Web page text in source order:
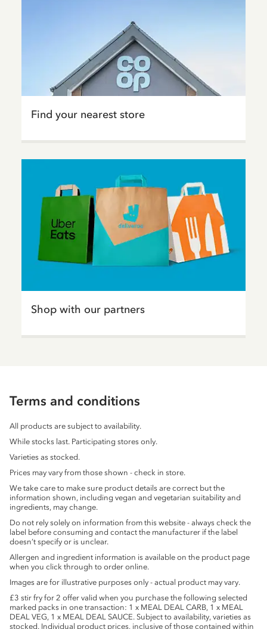
Find your nearest store
Shop with our partners
Terms and conditions
All products are subject to availability.
While stocks last. Participating stores only.
Varieties as stocked.
Prices may vary from those shown - check in store.
We take care to make sure product details are correct but the
information shown, including vegan and vegetarian suitability and
ingredients, may change.
Do not rely solely on information from this website - always check the
label before consuming and contact the manufacturer if the label
doesn’t specify or is unclear.
Allergen and ingredient information is available on the product page
when you click through to order online.
Images are for illustrative purposes only - actual product may vary.
£3 stir fry for 2 offer valid when you purchase the following selected
marked packs in one transaction: 1 x MEAL DEAL CARB, 1 x MEAL
DEAL VEG, 1 x MEAL DEAL SAUCE. Subject to availability, varieties as
stocked. Individual product prices, inclusive of those contained within